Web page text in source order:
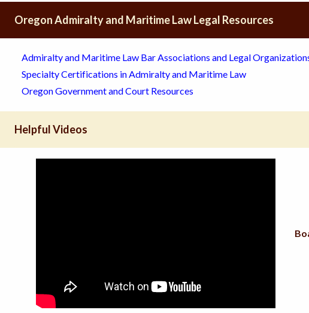
Oregon Admiralty and Maritime Law Legal Resources
Admiralty and Maritime Law Bar Associations and Legal
Specialty Certifications in Admiralty and Maritime Law
Oregon Government and Court Resources
Helpful Videos